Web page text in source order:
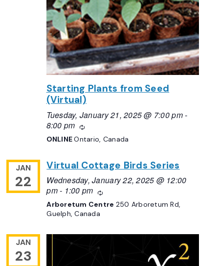
Starting Plants from Seed
(Virtual)
Tuesday, January 21, 2025 @ 7:00 pm-
8:00 pm
Recurring
ONLINEOntario, Canada
JAN
22
Virtual Cottage Birds Series
Wednesday, January 22, 2025 @ 12:00
pm- 1:00 pm Recurring
Arboretum Centre 250 Arboretum Rd,
Guelph, Canada
JAN
23